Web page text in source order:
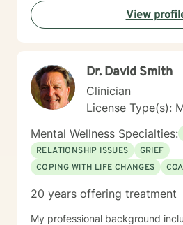
View
Dr. David Smith
Clinician
License Type(s):
Mental Wellness Specialties:
RELATIONSHIP ISSUES
GRIEF
COPING WITH LIFE CHANGES
20 years offering treatment
My professional background